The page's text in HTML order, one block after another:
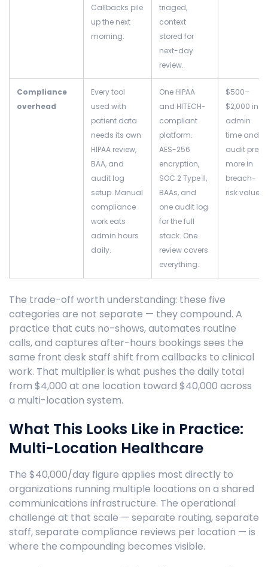
Callbacks pile
up the next
morning.
triaged,
context
stored for
next-day
review.
Compliance
overhead
Every tool
used with
patient data
needs its own
HIPAA review,
BAA, and
audit log
setup. Manual
compliance
work eats
admin hours
daily.
One HIPAA
and HITECH-
compliant
platform.
AES-256
encryption,
SOC 2 Type II,
BAAs, and
one audit log
for the full
stack. One
review covers
everything.
$500–
$2,000 in
admin
time and
audit prep;
more in
breach-
risk value
The trade-off worth understanding: these five
categories are not separate — they compound. A
practice that cuts no-shows, automates routine
calls, and captures after-hours bookings sees the
same front desk staff shift from callbacks to clinical
work. That multiplier is what pushes the daily total
from $4,000 at one location toward $40,000 across
a multi-location system.
What This Looks Like in Practice:
Multi-Location Healthcare
The $40,000/day figure applies most directly to
organizations running multiple locations on a shared
communications infrastructure. The operational
challenge at that scale — separate routing, separate
staff, separate compliance reviews per location — is
where the compounding becomes visible.